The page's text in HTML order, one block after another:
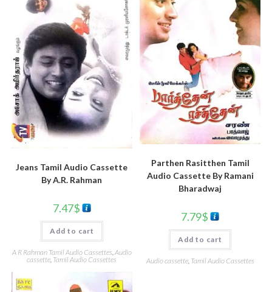
Jeans Tamil Audio Cassette
By A.R. Rahman
7.47$
Add to cart
A R Rahman Tamil Audio Cassettes,Audio
cassette, Tamil Audio Cassettes
Parthen Rasitthen Tamil
Audio Cassette By Ramani
Bharadwaj
7.79$
Add to cart
Audio cassette, Tamil Audio Cassettes